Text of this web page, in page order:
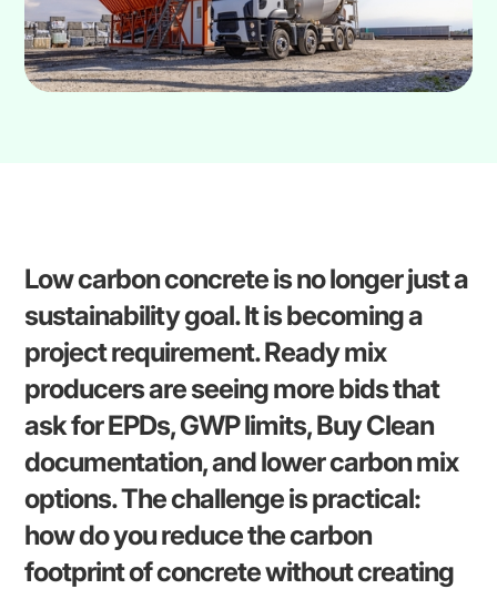
Low carbon concrete is no longer just a
sustainability goal. It is becoming a
project requirement. Ready mix
producers are seeing more bids that
ask for EPDs, GWP limits, Buy Clean
documentation, and lower carbon mix
options. The challenge is practical:
how do you reduce the carbon
footprint of concrete without creating